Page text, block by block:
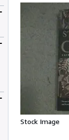
Stock Image